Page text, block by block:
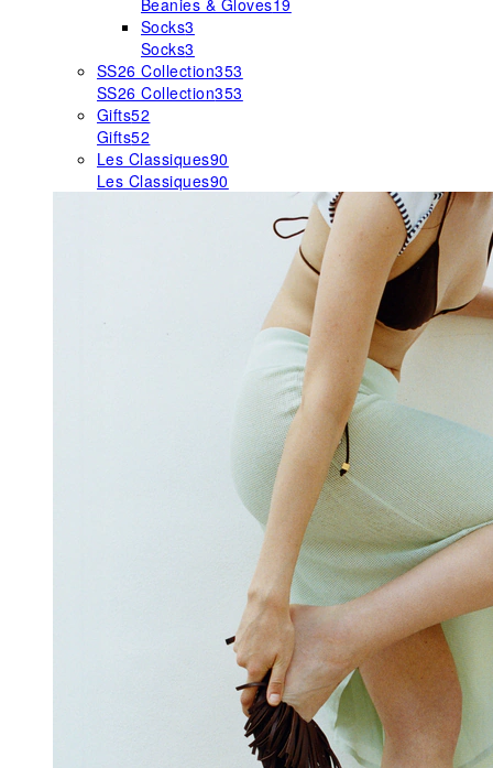
Beanies & Gloves19
Socks3
Socks3
SS26 Collection353
SS26 Collection353
Gifts52
Gifts52
Les Classiques90
Les Classiques90